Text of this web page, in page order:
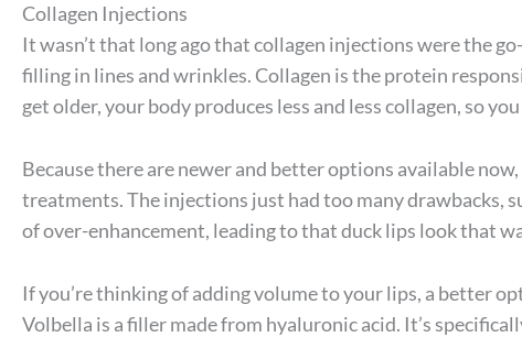
Collagen Injections
It wasn’t that long ago that collagen injections were the
filling in lines and wrinkles. Collagen is the protein
get older, your body produces less and less collagen, so
Because there are newer and better options available
treatments. The injections just had too many drawbacks,
of over-enhancement, leading to that duck lips look that
If you’re thinking of adding volume to your lips, a better
Volbella is a filler made from hyaluronic acid. It’s